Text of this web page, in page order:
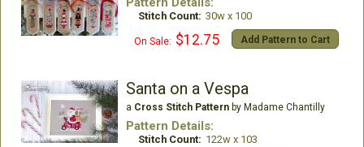
Stitch Count: 30w x 100
On Sale: $12.75 Add Pattern to Cart
Santa on a Vespa
a Cross Stitch Patternby Madame Chantilly
Pattern Details:
Stitch Count: 122w x 103